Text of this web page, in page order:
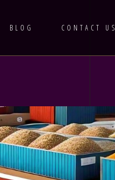
BLOG CONTACT US